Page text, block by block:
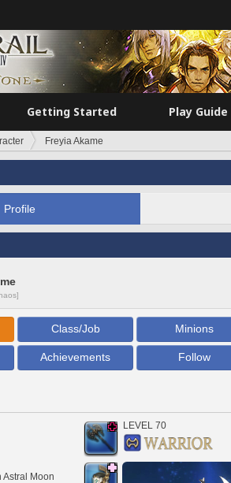
Getting Started Play Guide
Freyia Akame
Profile
Class/Job Minions
Achievements Follow
Astral Moon
LEVEL 70